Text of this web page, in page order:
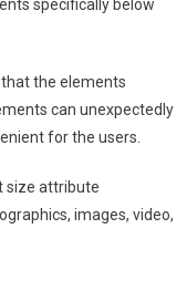
specifically below
the elements
can unexpectedly
for the users.
size attribute
images, video,